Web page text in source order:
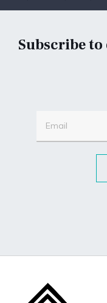
Subscribe